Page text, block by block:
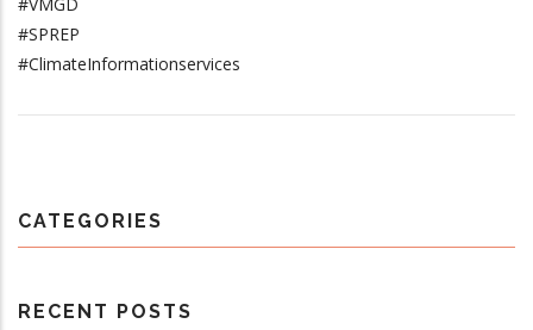
#SPREP
#ClimateInformationservices
CATEGORIES
RECENT POSTS